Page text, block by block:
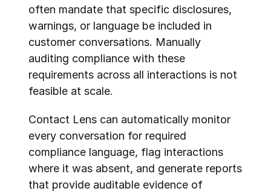
often mandate that specific disclosures,
warnings, or language be included in
customer conversations. Manually
auditing compliance with these
requirements across all interactions is not
feasible at scale.
Contact Lens can automatically monitor
every conversation for required
compliance language, flag interactions
where it was absent, and generate reports
that provide auditable evidence of